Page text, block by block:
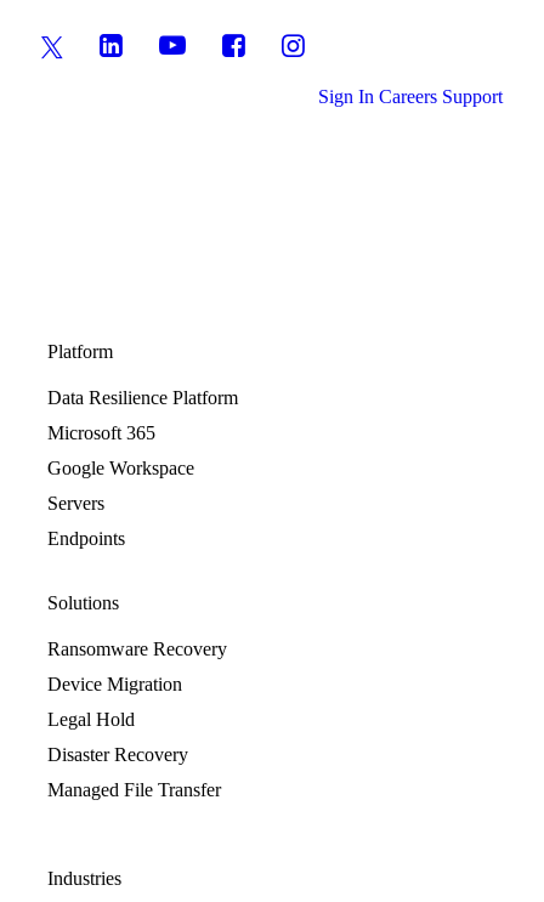
Sign In Careers Support
Platform
Data Resilience Platform
Microsoft 365
Google Workspace
Servers
Endpoints
Solutions
Ransomware Recovery
Device Migration
Legal Hold
Disaster Recovery
Managed File Transfer
Industries